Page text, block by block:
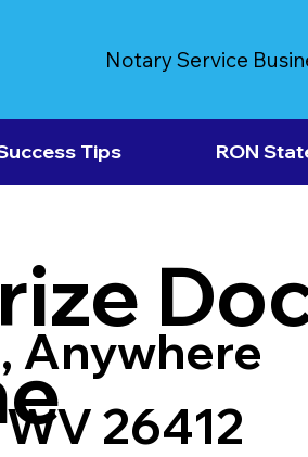
Notary Service
Tips RON
Anywhere
26412